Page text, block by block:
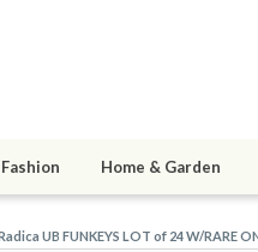
Home & Garden
UB FUNKEYS LOT of 24 W/RARE